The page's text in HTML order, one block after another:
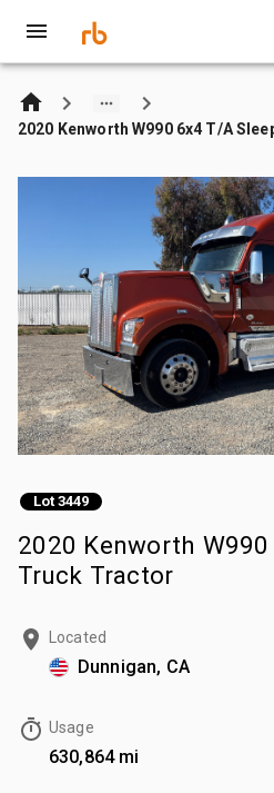
2020 Kenworth W990 6x4 T/A
Lot 3449
2020 Kenworth
Truck Tractor
Located
Dunnigan, CA
Usage
630,864 mi